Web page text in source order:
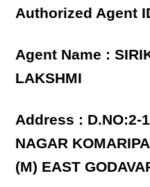
Authorized Agent
Agent Name :
LAKSHMI
Address : D.NO:2-
NAGAR
(M) EAST